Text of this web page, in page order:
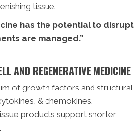
tissue.
has the potential to disrupt
are managed.”
AND REGENERATIVE MEDICINE
of growth factors and structural
& chemokines.
products support shorter